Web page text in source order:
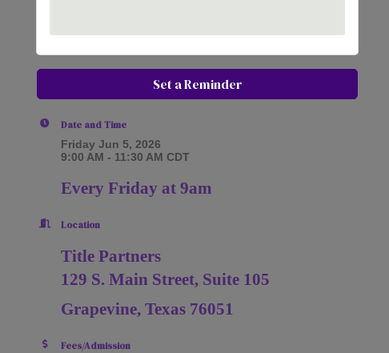
Set a Reminder
Date and Time
Friday Jun 5, 2026
9:00 AM - 11:30 AM CDT
Every Friday at 9am
Location
Title Partners
129 S. Main Street, Suite 105
Grapevine, Texas 76051
Fees/Admission